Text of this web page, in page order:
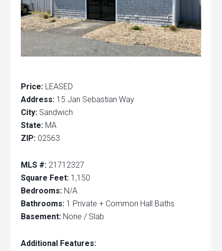
Price: LEASED
Address: 15 Jan Sebastian Way
City: Sandwich
State: MA
ZIP: 02563
MLS #: 21712327
Square Feet: 1,150
Bedrooms: N/A
Bathrooms: 1 Private + Common Hall Baths
Basement: None / Slab
Additional Features: